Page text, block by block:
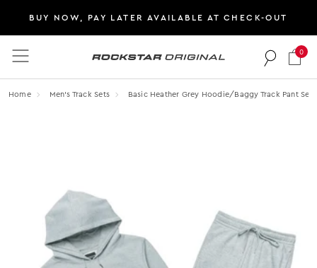
BUY NOW, PAY LATER AVAILABLE AT CHECK-OUT
Rockstar Original logo
0
Home Men's Track Sets Basic Heather Grey Hoodie/baggy Track Pant Set